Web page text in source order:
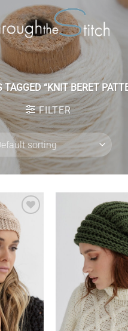
TAGGED “KNIT BERET
FILTER
Add to
wishlist